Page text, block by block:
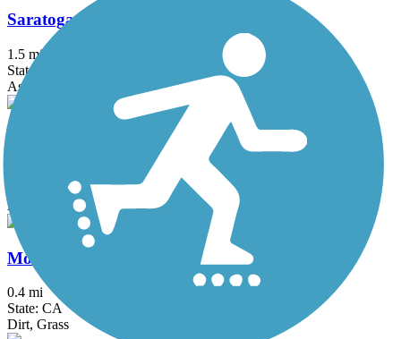
Saratoga Creek Trail
1.5 mi
State: CA
Asphalt, Gravel
Asphalt, Dirt
Montgomery Hill Trail
0.4 mi
State: CA
Dirt, Grass